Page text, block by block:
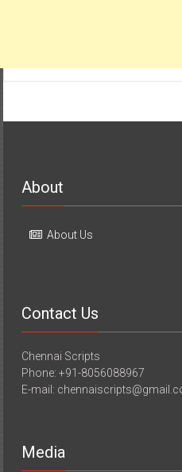
About
About Us
Contact Us
Chennai Scripts
Phone: +91-8056088967
E-mail:
Media